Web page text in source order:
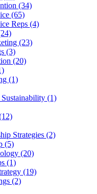
(34)
(65)
Reps (4)
(23)
(3)
(20)
(1)
(1)
Strategies (2)
(5)
(20)
(1)
(19)
(2)